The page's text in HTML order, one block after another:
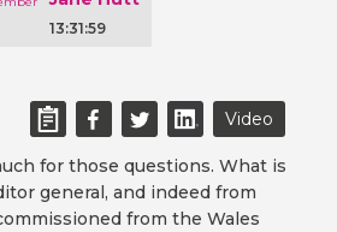
13:31:59
Video
for those questions. What is
general, and indeed from
from the Wales